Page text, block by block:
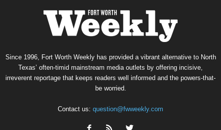
Since 1996, Fort Worth Weekly has provided a vibrant alternative to North
Texas’ often-timid mainstream media outlets by offering incisive,
irreverent reportage that keeps readers well informed and the powers-that-
be worried.
Contact us: question@fwweekly.com